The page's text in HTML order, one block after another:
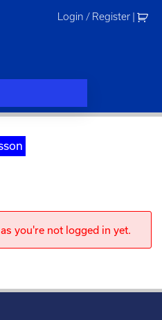
Login / Register
you're not logged in yet.